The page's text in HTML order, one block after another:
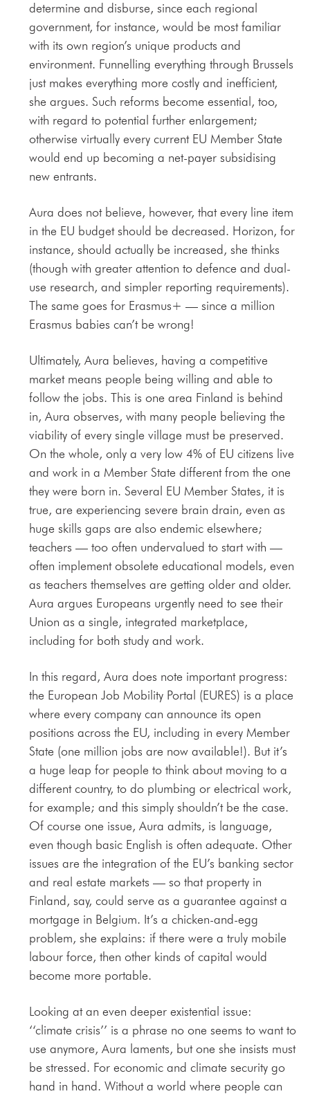
determine and disburse, since each regional
government, for instance, would be most familiar
with its own region’s unique products and
environment. Funnelling everything through Brussels
just makes everything more costly and inefficient,
she argues. Such reforms become essential, too,
with regard to potential further enlargement;
otherwise virtually every current EU Member State
would end up becoming a net-payer subsidising
new entrants.
Aura does not believe, however, that every line item
in the EU budget should be decreased. Horizon, for
instance, should actually be increased, she thinks
(though with greater attention to defence and dual-
use research, and simpler reporting requirements).
The same goes for Erasmus+ — since a million
Erasmus babies can’t be wrong!
Ultimately, Aura believes, having a competitive
market means people being willing and able to
follow the jobs. This is one area Finland is behind
in, Aura observes, with many people believing the
viability of every single village must be preserved.
On the whole, only a very low 4% of EU citizens live
and work in a Member State different from the one
they were born in. Several EU Member States, it is
true, are experiencing severe brain drain, even as
huge skills gaps are also endemic elsewhere;
teachers — too often undervalued to start with —
often implement obsolete educational models, even
as teachers themselves are getting older and older.
Aura argues Europeans urgently need to see their
Union as a single, integrated marketplace,
including for both study and work.
In this regard, Aura does note important progress:
the European Job Mobility Portal (EURES) is a place
where every company can announce its open
positions across the EU, including in every Member
State (one million jobs are now available!). But it’s
a huge leap for people to think about moving to a
different country, to do plumbing or electrical work,
for example; and this simply shouldn’t be the case.
Of course one issue, Aura admits, is language,
even though basic English is often adequate. Other
issues are the integration of the EU’s banking sector
and real estate markets — so that property in
Finland, say, could serve as a guarantee against a
mortgage in Belgium. It’s a chicken-and-egg
problem, she explains: if there were a truly mobile
labour force, then other kinds of capital would
become more portable.
Looking at an even deeper existential issue:
‘‘climate crisis’’ is a phrase no one seems to want to
use anymore, Aura laments, but one she insists must
be stressed. For economic and climate security go
hand in hand. Without a world where people can